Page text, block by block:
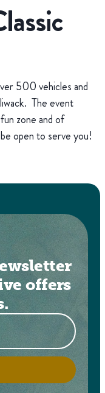
500 vehicles and
The event
zone and of
open to serve you!
offers